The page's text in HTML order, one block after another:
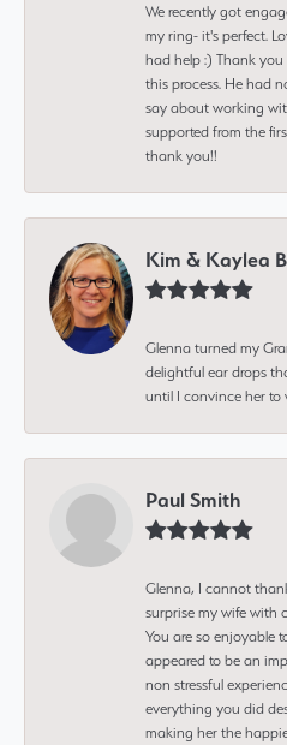
We recently got
my ring- it's perfect.
had help :) Thank
this process. He had
say about working
supported from the
thank you!!
Kim & Kaylea
Glenna turned my
delightful ear drops
until I convince her to
Paul Smith
Glenna, I cannot
surprise my wife with
You are so enjoyable
appeared to be an
non stressful
everything you did
making her the